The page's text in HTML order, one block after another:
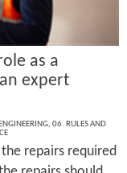
as a
expert
, 06. RULES AND
repairs required